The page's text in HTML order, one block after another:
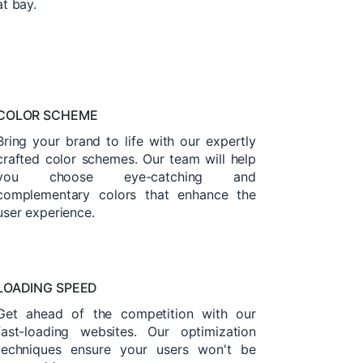
bay.
SCHEME
your brand to life with our expertly
color schemes. Our team will help
choose eye-catching and
colors that enhance the
experience.
SPEED
ahead of the competition with our
loading websites. Our optimization
ensure your users won't be